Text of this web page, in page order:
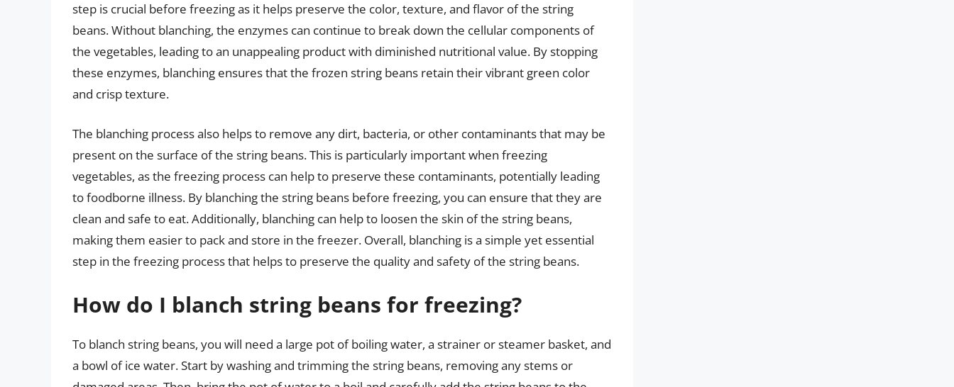
step is crucial before freezing as it helps preserve the color, texture, and flavor of the string
beans. Without blanching, the enzymes can continue to break down the cellular components of
the vegetables, leading to an unappealing product with diminished nutritional value. By stopping
these enzymes, blanching ensures that the frozen string beans retain their vibrant green color
and crisp texture.
The blanching process also helps to remove any dirt, bacteria, or other contaminants that may be
present on the surface of the string beans. This is particularly important when freezing
vegetables, as the freezing process can help to preserve these contaminants, potentially leading
to foodborne illness. By blanching the string beans before freezing, you can ensure that they are
clean and safe to eat. Additionally, blanching can help to loosen the skin of the string beans,
making them easier to pack and store in the freezer. Overall, blanching is a simple yet essential
step in the freezing process that helps to preserve the quality and safety of the string beans.
How do I blanch string beans for freezing?
To blanch string beans, you will need a large pot of boiling water, a strainer or steamer basket, and
a bowl of ice water. Start by washing and trimming the string beans, removing any stems or